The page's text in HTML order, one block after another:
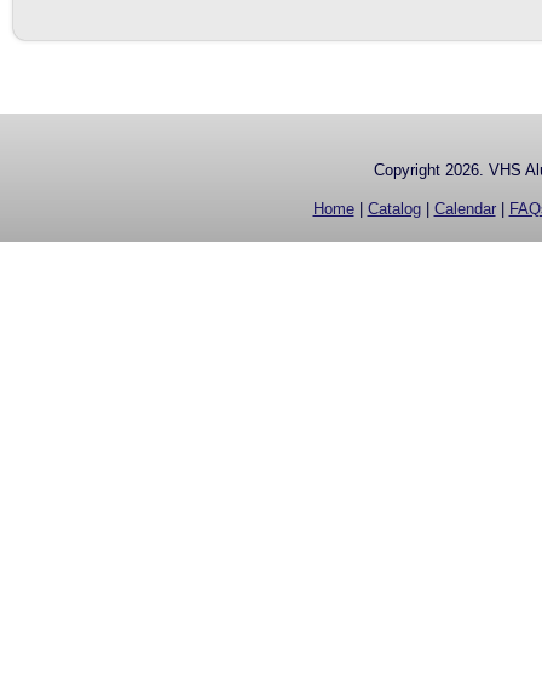
Copyright 2026. VHS
Home| Catalog| Calendar|